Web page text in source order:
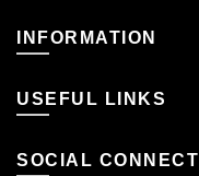
INFORMATION
USEFUL LINKS
SOCIAL CONNECT